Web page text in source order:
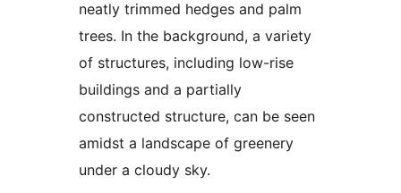
neatly trimmed hedges and palm
trees. In the background, a variety
of structures, including low-rise
buildings and a partially
constructed structure, can be seen
amidst a landscape of greenery
under a cloudy sky.